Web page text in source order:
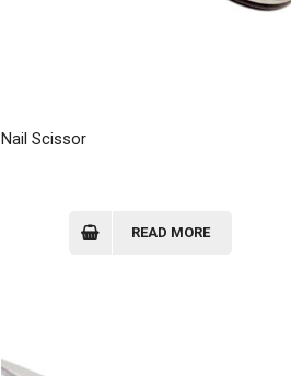
Nail Scissor
READ MORE